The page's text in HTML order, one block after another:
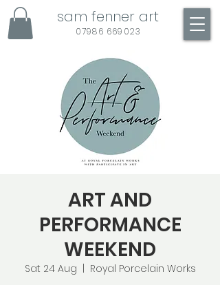
sam fenner art
07986 669023
ART AND
PERFORMANCE
WEEKEND
Sat 24 Aug
  |
Royal Porcelain Works